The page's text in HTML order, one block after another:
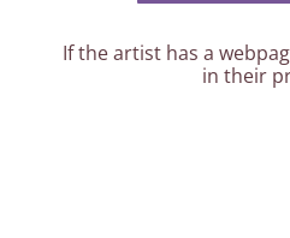
If the artist has a
in their